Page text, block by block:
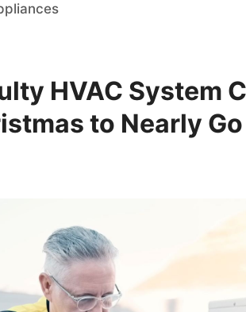
HVAC System
to Nearly